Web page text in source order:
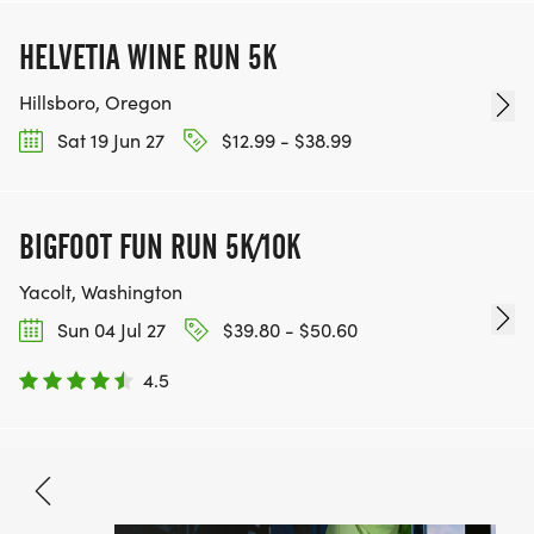
HELVETIA WINE RUN 5K
Hillsboro, Oregon
Sat 19 Jun 27
$12.99 - $38.99
BIGFOOT FUN RUN 5K/10K
Yacolt, Washington
Sun 04 Jul 27
$39.80 - $50.60
4.5
Jun 19, 2027
Free - $80.50